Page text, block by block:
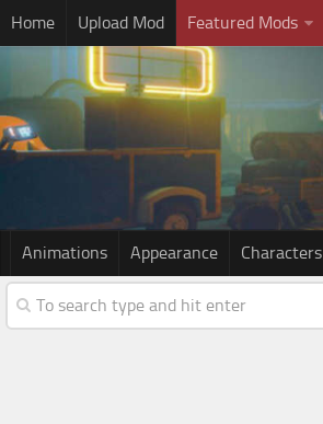
Home Upload Mod Featured Mods
Animations Appearance Characters